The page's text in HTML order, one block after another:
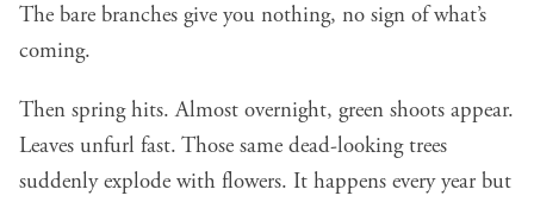
The bare branches give you nothing, no sign of what’s
coming.
Then spring hits. Almost overnight, green shoots appear.
Leaves unfurl fast. Those same dead-looking trees
suddenly explode with flowers. It happens every year but